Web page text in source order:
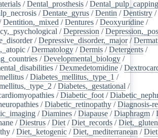
/Dental_prosthesis /Dental_pulp_capping
/Dentate_gyrus /Dentin /Dentistry /
Dentition,_mixed /Dentures /Deoxyuridine /
/Depression /
/Depressive_disorder,_major/
/Dermatology /Dermis /Detergents /
/Developmental_biology /
/Dexmedetomidine /
/Diabetes_mellitus,_type_1 /
/Diabetes,_gestational /
/Diabetic_foot /
/Diabetic_retinopathy /Diagnosis-
/Diamines /Diapause /Diaphragm /
/Diestrus /Diet /Diet_records /
/Diet,_ketogenic /Diet,_mediterranean /